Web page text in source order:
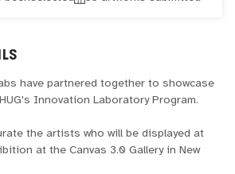
have partnered together to showcase
Innovation Laboratory Program.
the artists who will be displayed at
at the Canvas 3.0 Gallery in New